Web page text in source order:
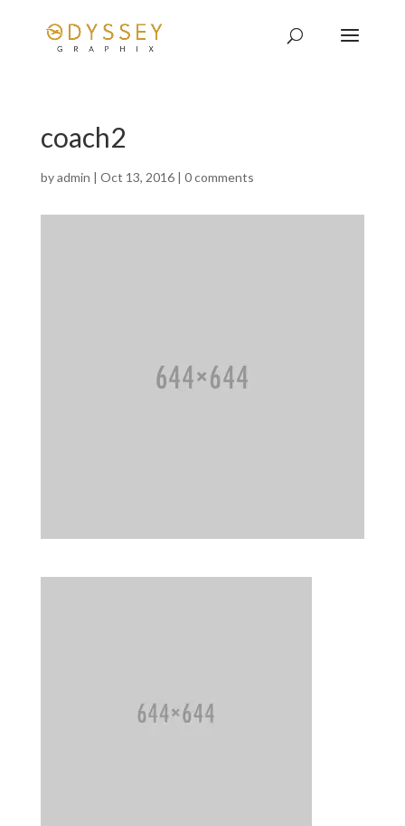
coach2
byadmin | Oct 13, 2016| 0 comments